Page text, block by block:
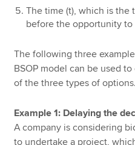
The time (t), which is the
before the opportunity to
The following three
BSOP model can be used
of the three types of options.
Example 1: Delaying the
A company is considering
to undertake a project,